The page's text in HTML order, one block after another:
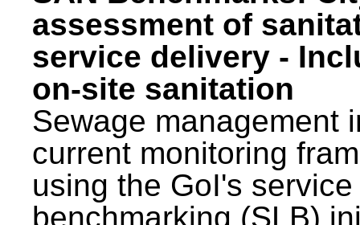
assessment of
service delivery -
on-site sanitation
Sewage management
current monitoring
using the GoI's
benchmarking (SLB)